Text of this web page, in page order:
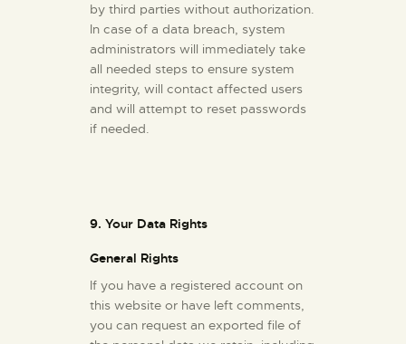
by third parties without authorization.
In case of a data breach, system
administrators will immediately take
all needed steps to ensure system
integrity, will contact affected users
and will attempt to reset passwords
if needed.
9. Your Data Rights
General Rights
If you have a registered account on
this website or have left comments,
you can request an exported file of